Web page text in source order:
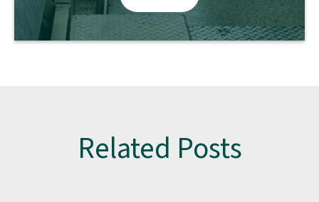
Related Posts